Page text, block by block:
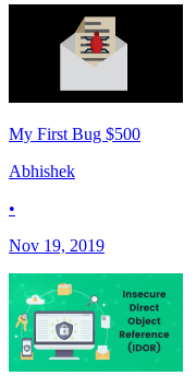
My First Bug $500
Abhishek
•
Nov 19, 2019